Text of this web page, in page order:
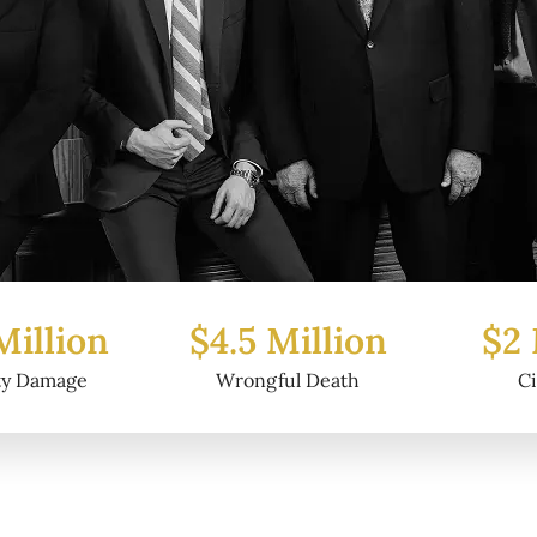
Death
$2 Million
Civil Fraud